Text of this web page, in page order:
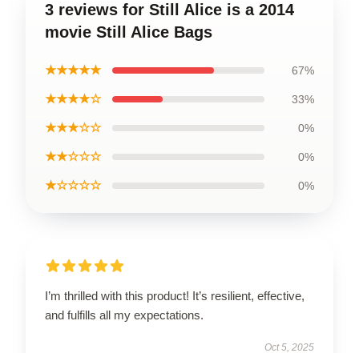
3 reviews for Still Alice is a 2014
movie Still Alice Bags
★★★★★ 67%
★★★★☆ 33%
★★★☆☆ 0%
★★☆☆☆ 0%
★☆☆☆☆ 0%
I’m thrilled with this product! It’s resilient, effective,
and fulfills all my expectations.
Oct 5, 2025